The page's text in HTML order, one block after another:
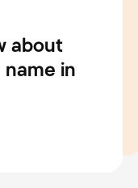
about
in